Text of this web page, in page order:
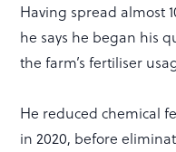
Having spread almost
he says he began his
the farm’s fertiliser
He reduced chemical
in 2020, before